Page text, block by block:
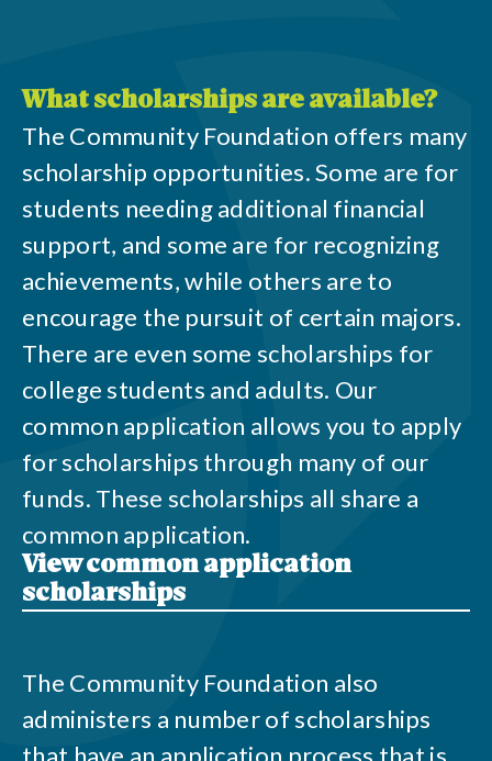
What scholarships are available?
The Community Foundation offers many
scholarship opportunities. Some are for
students needing additional financial
support, and some are for recognizing
achievements, while others are to
encourage the pursuit of certain majors.
There are even some scholarships for
college students and adults. Our
common application allows you to apply
for scholarships through many of our
funds. These scholarships all share a
common application.
View common application
scholarships
The Community Foundation also
administers a number of scholarships
that have an application process that is